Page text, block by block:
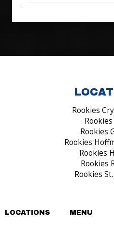
Rookies
Rookies
Rookies
Rookies
Rookies
Rookies
FIND
LOCATIONS MENU